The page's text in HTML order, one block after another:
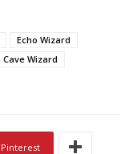
Echo Wizard
Cave Wizard
Pinterest